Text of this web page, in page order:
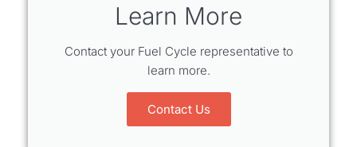
Learn More
Contact your Fuel Cycle representative to
learn more.
Contact Us